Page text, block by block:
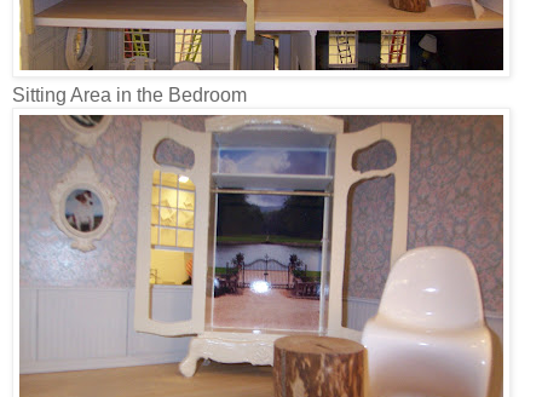
Sitting Area in the Bedroom